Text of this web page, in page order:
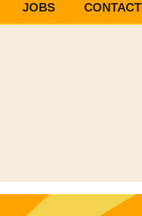
JOBS CONTACT